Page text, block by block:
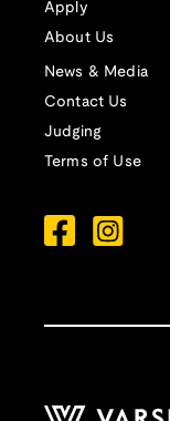
Apply
About Us
News & Media
Contact Us
Judging
Terms of Use